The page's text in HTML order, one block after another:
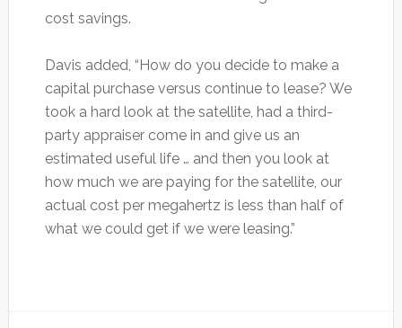
cost savings.
Davis added, “How do you decide to make a
capital purchase versus continue to lease? We
took a hard look at the satellite, had a third-
party appraiser come in and give us an
estimated useful life … and then you look at
how much we are paying for the satellite, our
actual cost per megahertz is less than half of
what we could get if we were leasing.”